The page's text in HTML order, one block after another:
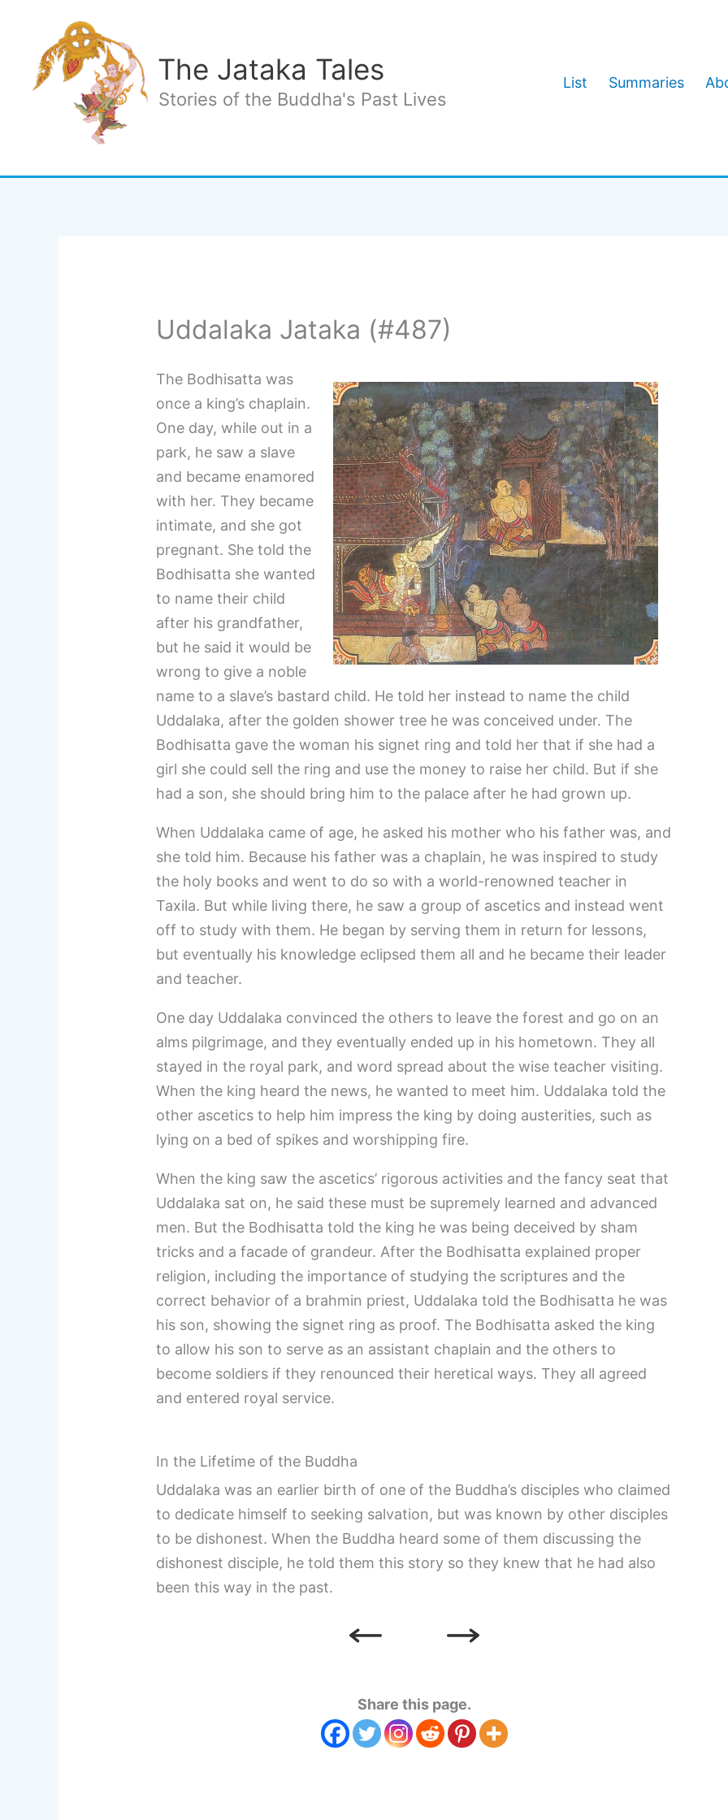
content
The Jataka Tales
Stories of the Buddha's Past Lives
List Summaries
Uddalaka Jataka (#487)
The Bodhisatta was
once a king’s chaplain.
One day, while out in a
park, he saw a slave
and became enamored
with her. They became
intimate, and she got
pregnant. She told the
Bodhisatta she wanted
to name their child
after his grandfather,
but he said it would be
wrong to give a noble
name to a slave’s bastard child. He told her instead to name the child
Uddalaka, after the golden shower tree he was conceived under. The
Bodhisatta gave the woman his signet ring and told her that if she had a
girl she could sell the ring and use the money to raise her child. But if she
had a son, she should bring him to the palace after he had grown up.
When Uddalaka came of age, he asked his mother who his father was, and
she told him. Because his father was a chaplain, he was inspired to study
the holy books and went to do so with a world-renowned teacher in
Taxila. But while living there, he saw a group of ascetics and instead went
off to study with them. He began by serving them in return for lessons,
but eventually his knowledge eclipsed them all and he became their leader
and teacher.
One day Uddalaka convinced the others to leave the forest and go on an
alms pilgrimage, and they eventually ended up in his hometown. They all
stayed in the royal park, and word spread about the wise teacher visiting.
When the king heard the news, he wanted to meet him. Uddalaka told the
other ascetics to help him impress the king by doing austerities, such as
lying on a bed of spikes and worshipping fire.
When the king saw the ascetics’ rigorous activities and the fancy seat that
Uddalaka sat on, he said these must be supremely learned and advanced
men. But the Bodhisatta told the king he was being deceived by sham
tricks and a facade of grandeur. After the Bodhisatta explained proper
religion, including the importance of studying the scriptures and the
correct behavior of a brahmin priest, Uddalaka told the Bodhisatta he was
his son, showing the signet ring as proof. The Bodhisatta asked the king
to allow his son to serve as an assistant chaplain and the others to
become soldiers if they renounced their heretical ways. They all agreed
and entered royal service.
In the Lifetime of the Buddha
Uddalaka was an earlier birth of one of the Buddha’s disciples who claimed
to dedicate himself to seeking salvation, but was known by other disciples
to be dishonest. When the Buddha heard some of them discussing the
dishonest disciple, he told them this story so they knew that he had also
been this way in the past.
Share this page.